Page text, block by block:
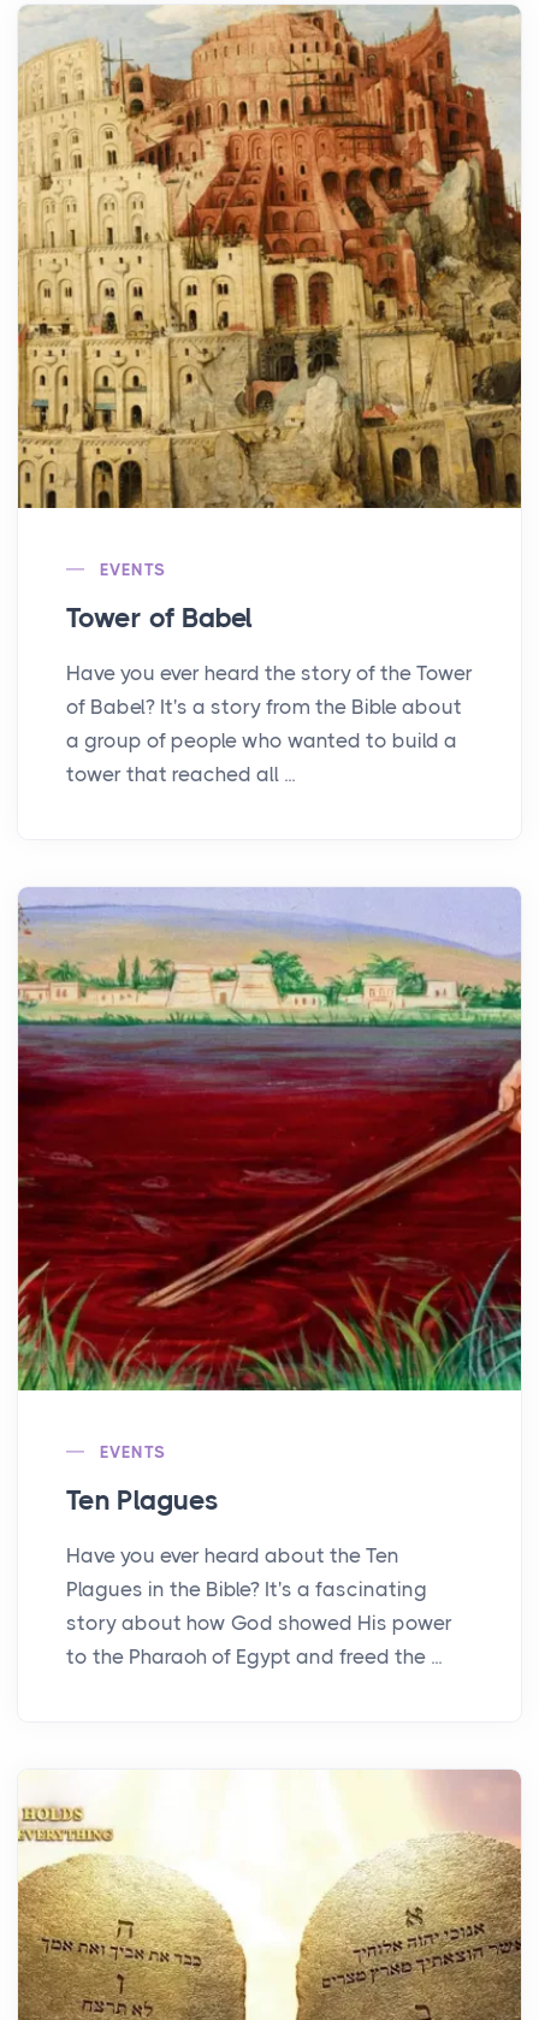
EVENTS
Tower of Babel
Have you ever heard the story of the Tower
of Babel? It's a story from the Bible about
a group of people who wanted to build a
tower that reached all ...
EVENTS
Ten Plagues
Have you ever heard about the Ten
Plagues in the Bible? It's a fascinating
story about how God showed His power
to the Pharaoh of Egypt and freed the ...